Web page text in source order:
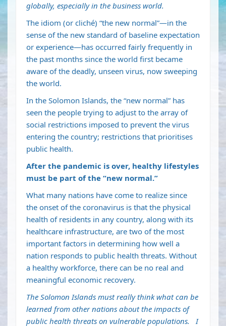
globally, especially in the business world.
The idiom (or cliché) “the new normal”—in the
sense of the new standard of baseline expectation
or experience—has occurred fairly frequently in
the past months since the world first became
aware of the deadly, unseen virus, now sweeping
the world.
In the Solomon Islands, the “new normal” has
seen the people trying to adjust to the array of
social restrictions imposed to prevent the virus
entering the country; restrictions that prioritises
public health.
After the pandemic is over, healthy lifestyles
must be part of the “new normal.”
What many nations have come to realize since
the onset of the coronavirus is that the physical
health of residents in any country, along with its
healthcare infrastructure, are two of the most
important factors in determining how well a
nation responds to public health threats. Without
a healthy workforce, there can be no real and
meaningful economic recovery.
The Solomon Islands must really think what can be
learned from other nations about the impacts of
public health threats on vulnerable populations. I